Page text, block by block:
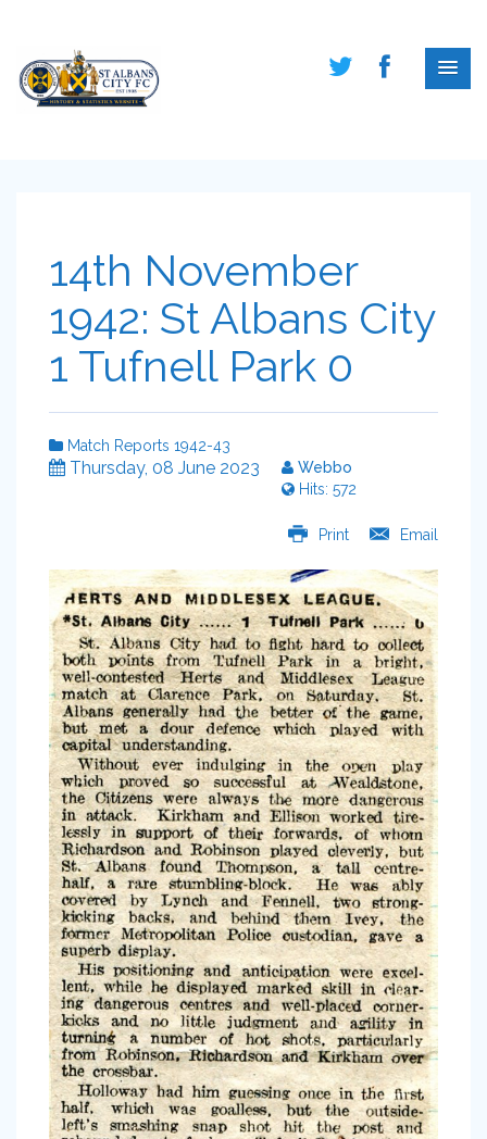
14th November
1942: St Albans City
1 Tufnell Park 0
Match Reports 1942-43
Thursday, 08 June 2023
Webbo
Hits: 572
Print Email